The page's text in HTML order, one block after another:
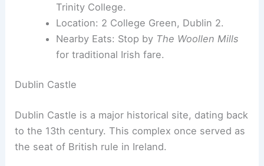
Trinity College.
Location: 2 College Green, Dublin 2.
Nearby Eats: Stop by The Woollen Mills
for traditional Irish fare.
Dublin Castle
Dublin Castle is a major historical site, dating back
to the 13th century. This complex once served as
the seat of British rule in Ireland.